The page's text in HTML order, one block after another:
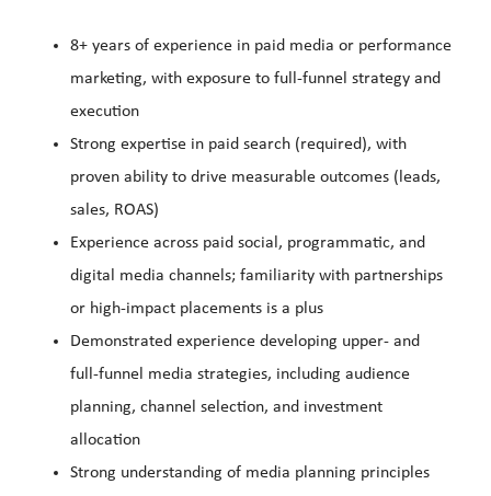
8+ years of experience in paid media or performance
marketing, with exposure to full-funnel strategy and
execution
Strong expertise in paid search (required), with
proven ability to drive measurable outcomes (leads,
sales, ROAS)
Experience across paid social, programmatic, and
digital media channels; familiarity with partnerships
or high-impact placements is a plus
Demonstrated experience developing upper- and
full-funnel media strategies, including audience
planning, channel selection, and investment
allocation
Strong understanding of media planning principles